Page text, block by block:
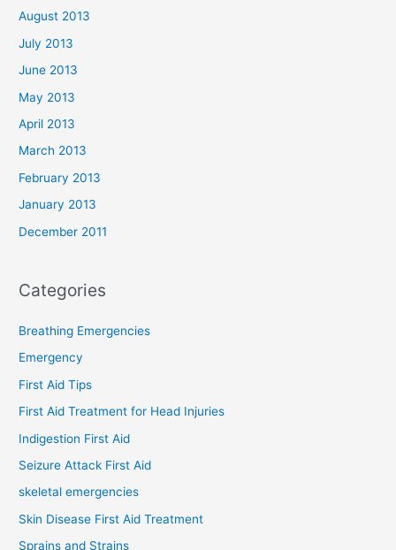
August 2013
July 2013
June 2013
May 2013
April 2013
March 2013
February 2013
January 2013
December 2011
Categories
Breathing Emergencies
Emergency
First Aid Tips
First Aid Treatment for Head Injuries
Indigestion First Aid
Seizure Attack First Aid
skeletal emergencies
Skin Disease First Aid Treatment
Sprains and Strains